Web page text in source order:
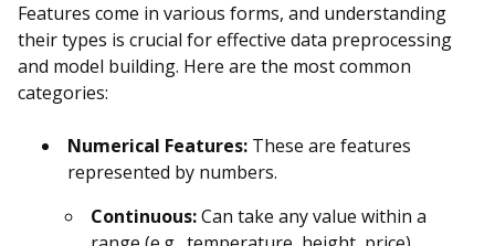
Features come in various forms, and understanding
their types is crucial for effective data preprocessing
and model building. Here are the most common
categories:
Numerical Features: These are features
represented by numbers.
Continuous:Can take any value within a